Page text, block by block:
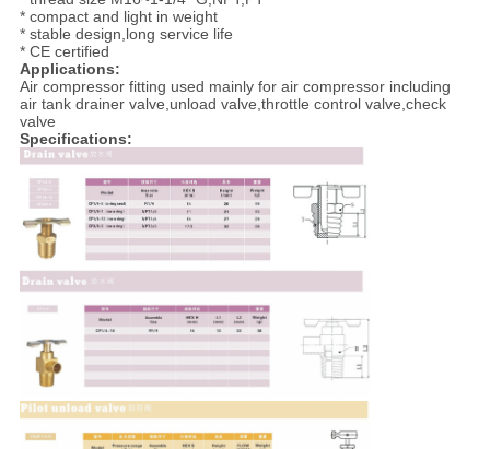
* compact and light in weight
* stable design,long service life
* CE certified
Applications:
Air compressor fitting used mainly for air compressor including
air tank drainer valve,unload valve,throttle control valve,check
valve
Specifications: